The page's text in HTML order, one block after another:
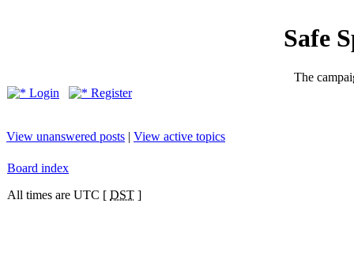
Safe
The
Login
Register
View unanswered posts | View active topics
Board index
All times are UTC [ DST ]